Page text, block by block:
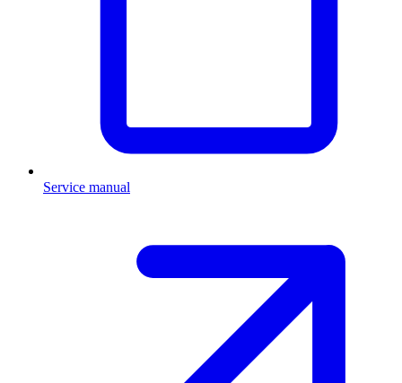
Service manual